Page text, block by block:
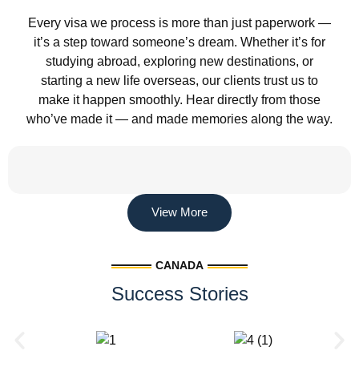
Every visa we process is more than just paperwork —
it’s a step toward someone’s dream. Whether it’s for
studying abroad, exploring new destinations, or
starting a new life overseas, our clients trust us to
make it happen smoothly. Hear directly from those
who’ve made it — and made memories along the way.
View More
CANADA
Success Stories